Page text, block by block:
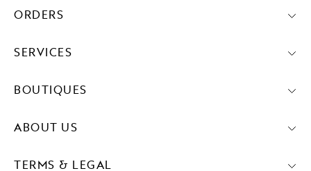
ORDERS
SERVICES
BOUTIQUES
ABOUT US
TERMS & LEGAL